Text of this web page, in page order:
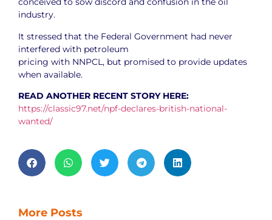
industry.
It stressed that the Federal Government had never
interfered with petroleum
pricing with NNPCL, but promised to provide updates
when available.
READ ANOTHER RECENT STORY HERE:
https://classic97.net/npf-declares-british-national-
wanted/
More Posts